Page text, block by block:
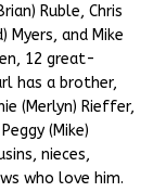
Ruble, Chris
Myers, and Mike
12 great-
has a brother,
(Merlyn) Rieffer,
(Mike)
nieces,
who love him.